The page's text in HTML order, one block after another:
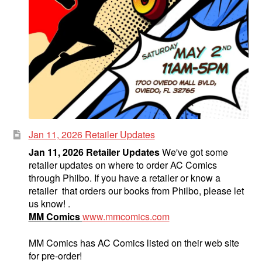
Jan 11, 2026 Retailer Updates
Jan 11, 2026 Retailer UpdatesWe've got some
retailer updates on where to order AC Comics
through Philbo. If you have a retailer or know a
retailer that orders our books from Philbo, please let
us know! .
MM Comicswww.mmcomics.com
MM Comics has AC Comics listed on their web site
for pre-order!